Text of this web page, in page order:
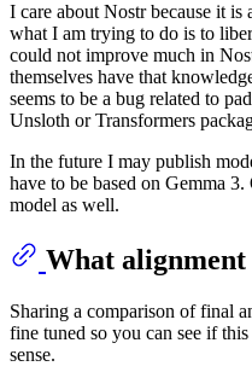
I care about Nostr because it
what I am trying to do is to
could not improve much in
themselves have that
seems to be a bug related to
Unsloth or Transformers
In the future I may publish
have to be based on Gemma
model as well.
What
Sharing a comparison of final
fine tuned so you can see if
sense.